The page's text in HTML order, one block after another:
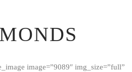
image=”9089″ img_size=”full”